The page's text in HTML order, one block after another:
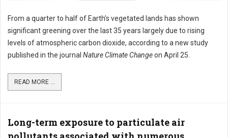
From a quarter to half of Earth’s vegetated lands has shown
significant greening over the last 35 years largely due to rising
levels of atmospheric carbon dioxide, according to a new study
published in the journal Nature Climate Changeon April 25.
READ MORE ...
Long-term exposure to particulate air